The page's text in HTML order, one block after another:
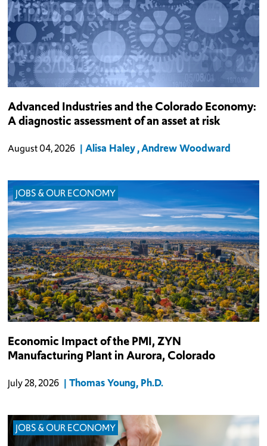
average, draw private capital that few other sectors can match, and
compete in national and global markets. Because newer, still-
Advanced Industries and the Colorado Economy:
A diagnostic assessment of an asset at risk
August 04, 2026 Alisa Haley Andrew Woodward
JOBS & OUR ECONOMY
anticipated to employ 500 individuals directly.
Economic Impact of the PMI, ZYN
Manufacturing Plant in Aurora, Colorado
July 28, 2026 Thomas Young, Ph.D.
JOBS & OUR ECONOMY